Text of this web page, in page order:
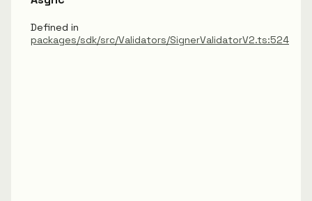
Defined in
packages/sdk/src/Validators/SignerValidatorV2.ts:524